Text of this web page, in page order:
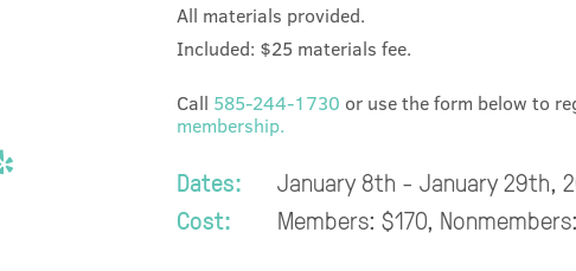
All materials provided.
Included: $25 materials fee.
Call 585-244-1730 or use the form below to
membership.
Dates:
January 8th - January 29th,
Cost:
Members: $170,